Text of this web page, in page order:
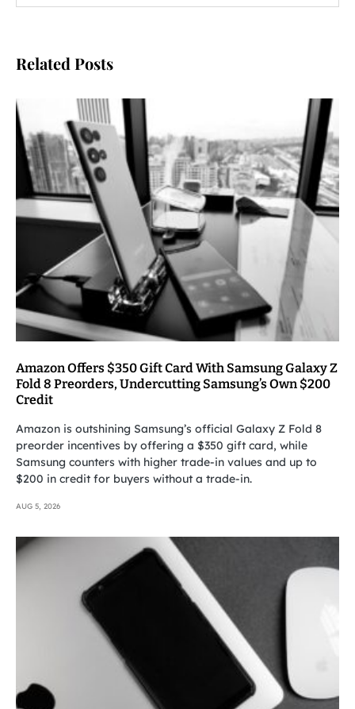
Related Posts
Amazon Offers $350 Gift Card With Samsung Galaxy Z
Fold 8 Preorders, Undercutting Samsung’s Own $200
Credit
Amazon is outshining Samsung’s official Galaxy Z Fold 8
preorder incentives by offering a $350 gift card, while
Samsung counters with higher trade-in values and up to
$200 in credit for buyers without a trade-in.
AUG 5, 2026